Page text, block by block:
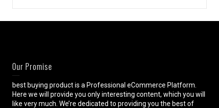
Our Promise
best buying product is a Professional eCommerce Platform.
Here we will provide you only interesting content, which you will
like very much. We’re dedicated to providing you the best of